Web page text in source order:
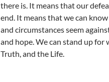
there is. It means that our
end. It means that we can
and circumstances seem
and hope. We can stand up for
Truth, and the Life.